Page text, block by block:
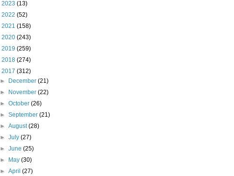
2023 (13)
2022 (52)
2021 (158)
2020 (243)
2019 (259)
2018 (274)
2017 (312)
►
December(21)
►
November(22)
►October(26)
►September(21)
►August(28)
►July(27)
►June(25)
►
May(30)
►April(27)